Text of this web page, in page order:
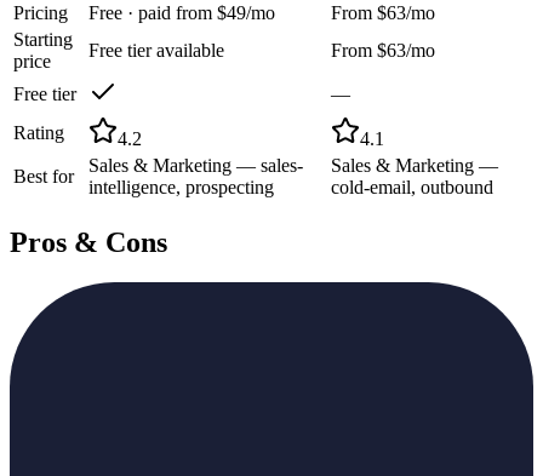
Pricing
Free · paid from $49/mo
From $63/mo
Starting
price
Free tier available From $63/mo
Free tier
—
Rating
4.2
4.1
Best for
Sales & Marketing — sales-
intelligence, prospecting
Sales & Marketing —
cold-email, outbound
Pros & Cons